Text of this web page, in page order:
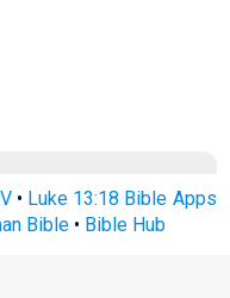
• Luke 13:18 Bible Apps
Bible• Bible Hub